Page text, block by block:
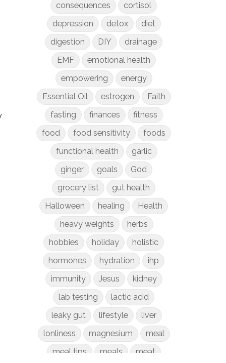
consequences
cortisol
depression
detox
diet
digestion
DIY
drainage
EMF
emotional health
empowering
energy
Essential Oil
estrogen
Faith
fasting
finances
fitness
food
food sensitivity
foods
functional health
garlic
ginger
goals
God
grocery list
gut health
Halloween
healing
Health
heavy weights
herbs
hobbies
holiday
holistic
hormones
hydration
ihp
immunity
Jesus
kidney
lab testing
lactic acid
leaky gut
lifestyle
liver
lonliness
magnesium
meal
meal tips
meals
meat